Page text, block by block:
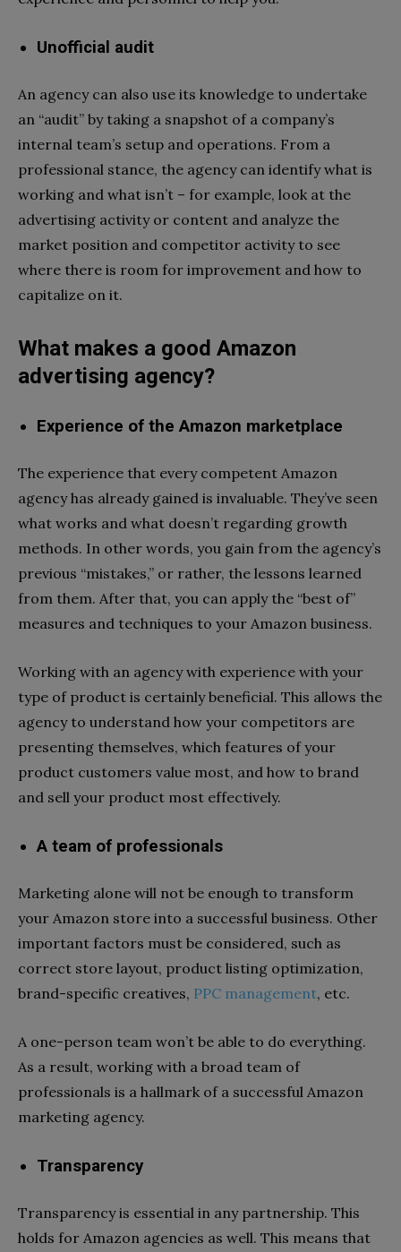
Unofficial audit
An agency can also use its knowledge to undertake
an “audit” by taking a snapshot of a company’s
internal team’s setup and operations. From a
professional stance, the agency can identify what is
working and what isn’t – for example, look at the
advertising activity or content and analyze the
market position and competitor activity to see
where there is room for improvement and how to
capitalize on it.
What makes a good Amazon
advertising agency?
Experience of the Amazon marketplace
The experience that every competent Amazon
agency has already gained is invaluable. They’ve seen
what works and what doesn’t regarding growth
methods. In other words, you gain from the agency’s
previous “mistakes,” or rather, the lessons learned
from them. After that, you can apply the “best of”
measures and techniques to your Amazon business.
Working with an agency with experience with your
type of product is certainly beneficial. This allows the
agency to understand how your competitors are
presenting themselves, which features of your
product customers value most, and how to brand
and sell your product most effectively.
A team of professionals
Marketing alone will not be enough to transform
your Amazon store into a successful business. Other
important factors must be considered, such as
correct store layout, product listing optimization,
brand-specific creatives, PPC management, etc.
A one-person team won’t be able to do everything.
As a result, working with a broad team of
professionals is a hallmark of a successful Amazon
marketing agency.
Transparency
Transparency is essential in any partnership. This
holds for Amazon agencies as well. This means that